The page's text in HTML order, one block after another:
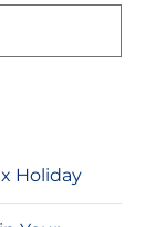
Holiday